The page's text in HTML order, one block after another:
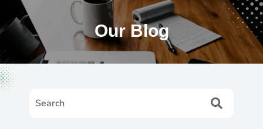
Our Blog